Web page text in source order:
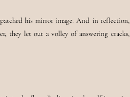
his mirror image. And in reflection,
they let out a volley of answering cracks,